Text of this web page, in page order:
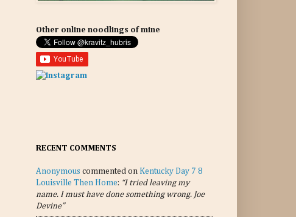
Other online noodlings of mine
RECENT COMMENTS
Anonymous commented on Kentucky Day 7 8
Louisville Then Home: “I tried leaving my
name. I must have done something wrong. Joe
Devine”